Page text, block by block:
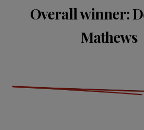
Overall winner:
Mathews